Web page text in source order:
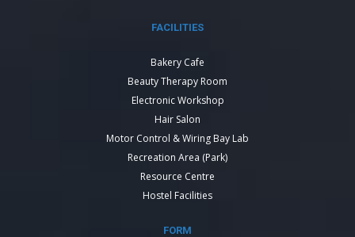
FACILITIES
Bakery Cafe
Beauty Therapy Room
Electronic Workshop
Hair Salon
Motor Control & Wiring Bay Lab
Recreation Area (Park)
Resource Centre
Hostel Facilities
FORM